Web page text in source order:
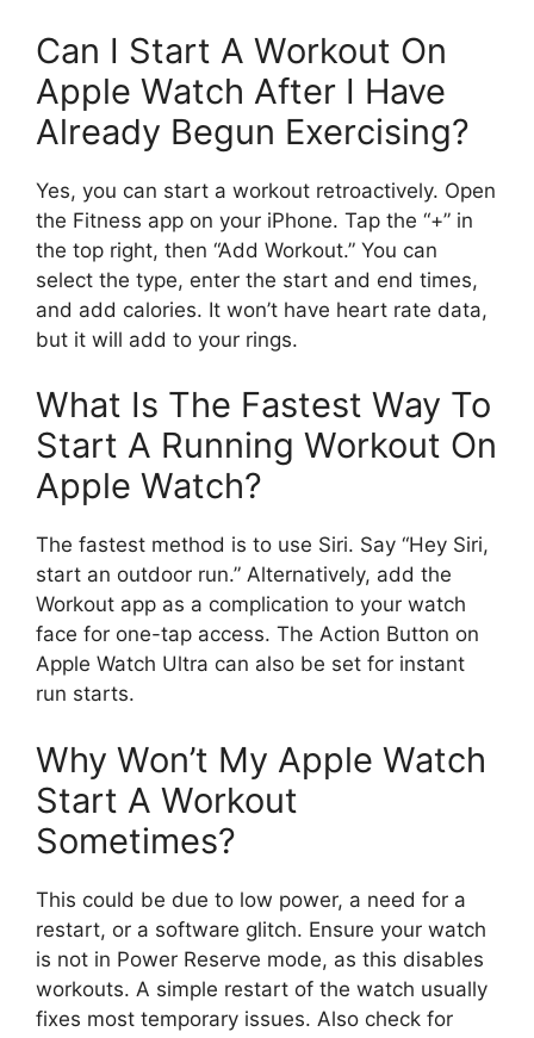
Can I Start A Workout On
Apple Watch After I Have
Already Begun Exercising?
Yes, you can start a workout retroactively. Open
the Fitness app on your iPhone. Tap the “+” in
the top right, then “Add Workout.” You can
select the type, enter the start and end times,
and add calories. It won’t have heart rate data,
but it will add to your rings.
What Is The Fastest Way To
Start A Running Workout On
Apple Watch?
The fastest method is to use Siri. Say “Hey Siri,
start an outdoor run.” Alternatively, add the
Workout app as a complication to your watch
face for one-tap access. The Action Button on
Apple Watch Ultra can also be set for instant
run starts.
Why Won’t My Apple Watch
Start A Workout
Sometimes?
This could be due to low power, a need for a
restart, or a software glitch. Ensure your watch
is not in Power Reserve mode, as this disables
workouts. A simple restart of the watch usually
fixes most temporary issues. Also check for